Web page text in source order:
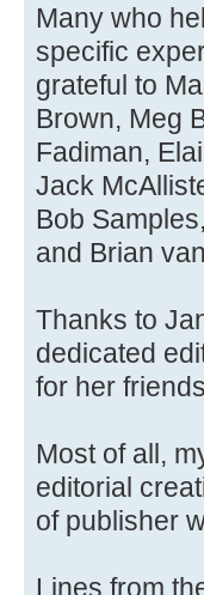
Many who
specific
grateful to
Brown, Meg
Fadiman,
Jack
Bob
and Brian
Thanks to
dedicated
for her
Most of all,
editorial
of publisher
Lines from